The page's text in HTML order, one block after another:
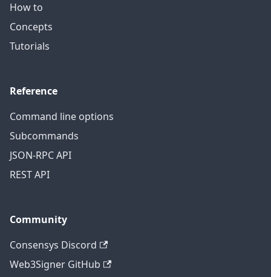
How to
Concepts
Tutorials
Reference
Command line options
Subcommands
JSON-RPC API
REST API
Community
Consensys Discord
Web3Signer GitHub